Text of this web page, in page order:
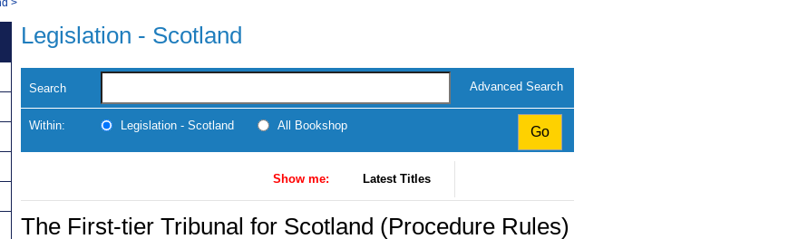
Legislation - Scotland
Search Advanced Search
Within: Legislation - Scotland All Bookshop
Show me: Latest Titles
The First-tier Tribunal for Scotland (Procedure Rules)